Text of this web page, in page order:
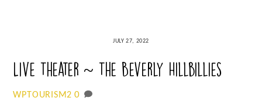
JULY 27, 2022
Live Theater ~ The Beverly Hillbillies
WPTOURISM2 0